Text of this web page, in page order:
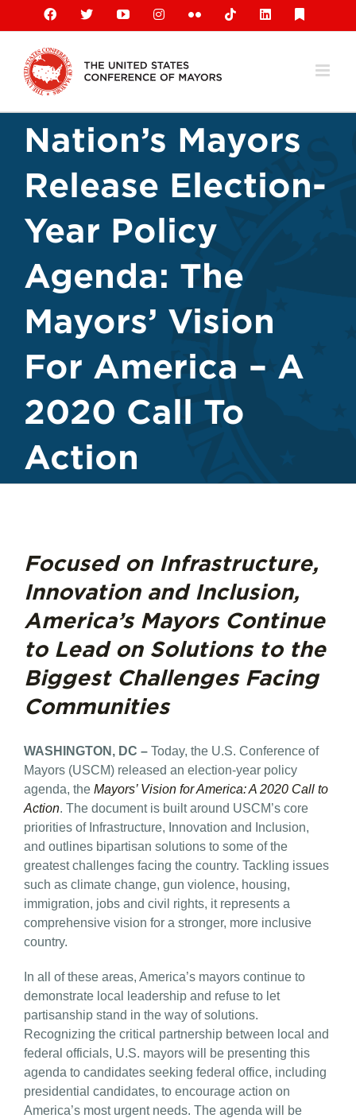
content
Facebook
X YouTubeInstagramFlickr TiktokLinkedIn
Nation’s Mayors
Release Election-
Year Policy
Agenda: The
Mayors’ Vision
For America – A
2020 Call To
Action
Focused on Infrastructure,
Innovation and Inclusion,
America’s Mayors Continue
to Lead on Solutions to the
Biggest Challenges Facing
Communities
WASHINGTON, DC – Today, the U.S. Conference of
Mayors (USCM) released an election-year policy
agenda, the Mayors’ Vision for America: A 2020 Call to
Action. The document is built around USCM’s core
priorities of Infrastructure, Innovation and Inclusion,
and outlines bipartisan solutions to some of the
greatest challenges facing the country. Tackling issues
such as climate change, gun violence, housing,
immigration, jobs and civil rights, it represents a
comprehensive vision for a stronger, more inclusive
country.
In all of these areas, America’s mayors continue to
demonstrate local leadership and refuse to let
partisanship stand in the way of solutions.
Recognizing the critical partnership between local and
federal officials, U.S. mayors will be presenting this
agenda to candidates seeking federal office, including
presidential candidates, to encourage action on
America’s most urgent needs. The agenda will be